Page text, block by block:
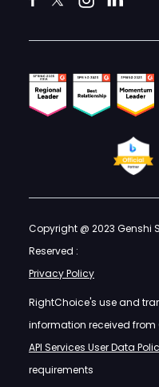
Copyright @ 2023 Genshi
Reserved :
Privacy Policy
RightChoice's use and
information received from
API Services User Data
requirements